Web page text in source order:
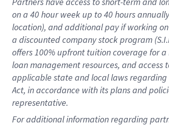
on a 40 hourweek up to40 hours
location), andadditional payif working on
a discounted company stockprogram
offers100% upfront tuitioncoverage for a
loan management resources, and access
applicable state and local lawsregarding
Act, in accordance withitsplans and
representative.
Foradditionalinformation regarding